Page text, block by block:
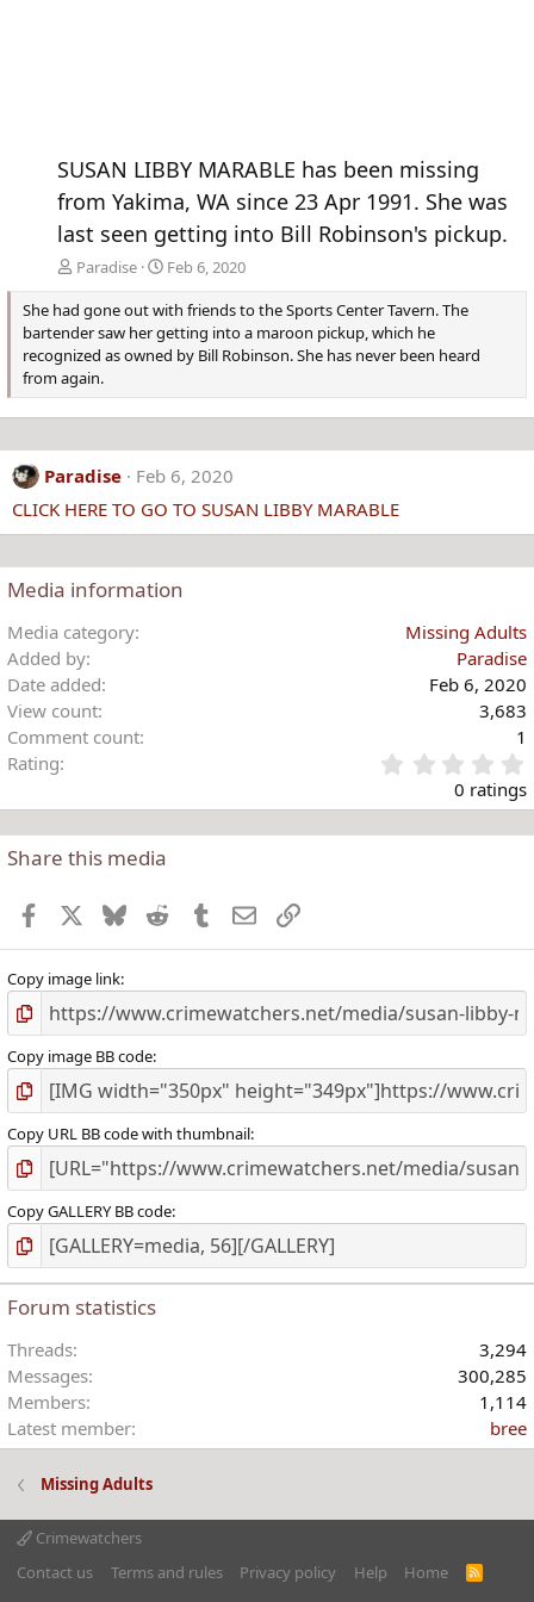
SUSAN LIBBY MARABLE has been missing
from Yakima, WA since 23 Apr 1991. She was
last seen getting into Bill Robinson's pickup.
Paradise
Feb 6, 2020
She had gone out with friends to the Sports Center Tavern. The
bartender saw her getting into a maroon pickup, which he
recognized as owned by Bill Robinson. She has never been heard
from again.
Paradise
Feb 6, 2020
CLICK HERE TO GO TO SUSAN LIBBY MARABLE
Media information
Media category
Missing Adults
Added by
Paradise
Date added
Feb 6, 2020
View count
3,683
Comment count
1
Rating
.
0 ratings
Share this media
Facebook BlueskyReddit TumblrEmailLink
Copy image link
Copy image BB code
Copy URL BB code with thumbnail
Copy GALLERY BB code
Forum statistics
Threads
3,294
Messages
300,285
Members
1,114
Latest member
bree
Missing Adults
Crimewatchers
Contact us
Terms and rules Privacy policy Help Home
R